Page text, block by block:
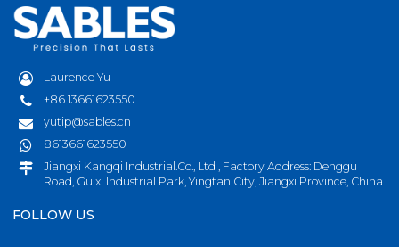
Laurence Yu
+86 13661623550
yutip@sables.cn
8613661623550
Jiangxi Kangqi Industrial.Co., Ltd , Factory Address: Denggu
Road, Guixi Industrial Park, Yingtan City, Jiangxi Province, China
FOLLOW US